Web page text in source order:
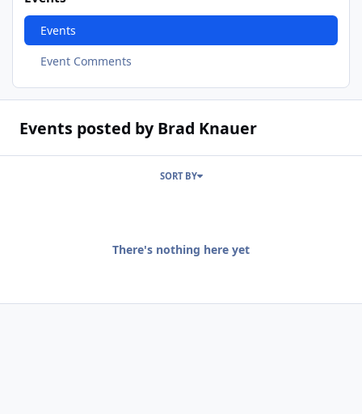
Events
Event Comments
Events posted by Brad Knauer
SORT BY
There's nothing here yet